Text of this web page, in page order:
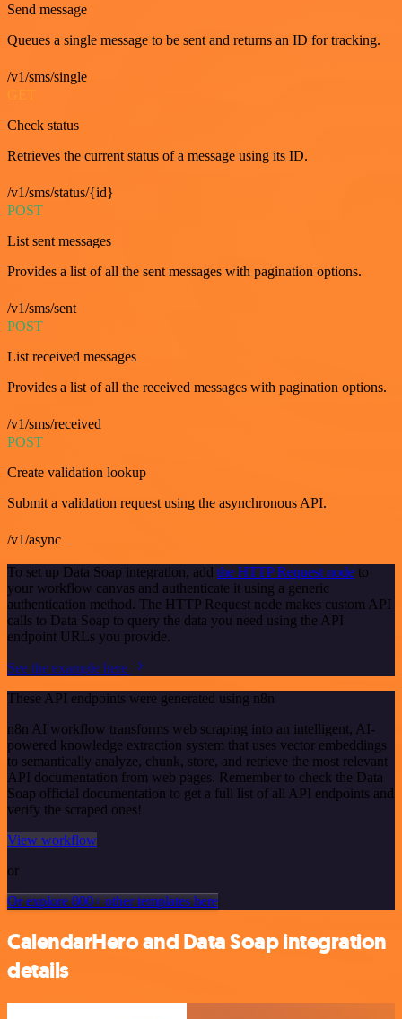
Send message
Queues a single message to be sent and returns an ID for tracking.
/v1/sms/single
Check status
Retrieves the current status of a message using its ID.
/v1/sms/status/{id}
POST
List sent messages
Provides a list of all the sent messages with pagination options.
/v1/sms/sent
POST
List received messages
Provides a list of all the received messages with pagination options.
/v1/sms/received
POST
Create validation lookup
Submit a validation request using the asynchronous API.
/v1/async
To set up Data Soap integration, add the HTTP Request node to
your workflow canvas and authenticate it using a generic
authentication method. The HTTP Request node makes custom API
calls to Data Soap to query the data you need using the API
endpoint URLs you provide.
See the example here
These API endpoints were generated using n8n
n8n AI workflow transforms web scraping into an intelligent, AI-
powered knowledge extraction system that uses vector embeddings
to semantically analyze, chunk, store, and retrieve the most relevant
API documentation from web pages. Remember to check the Data
Soap official documentation to get a full list of all API endpoints and
verify the scraped ones!
View workflow
or
Or explore 800+ other templates here
CalendarHero and Data Soap integration
details